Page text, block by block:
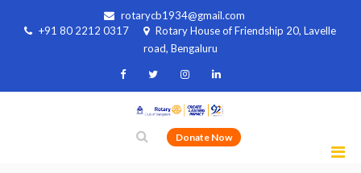
rotarycb1934@gmail.com
+91 80 2212 0317
Rotary House of Friendship 20, Lavelle
road, Bengaluru
Donate Now